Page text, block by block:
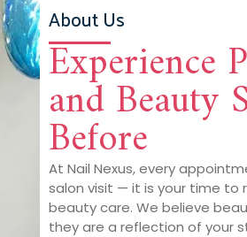
About Us
Experience
and Beauty
Before
At Nail Nexus, every
salon visit — it is your time to
beauty care. We believe
they are a reflection of your